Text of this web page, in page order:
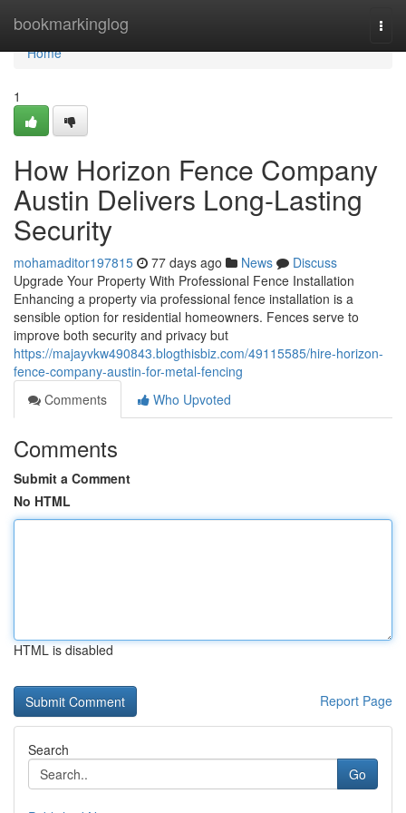
bookmarkinglog
Home
Home
1
How Horizon Fence Company
Austin Delivers Long-Lasting
Security
mohamaditor197815 77 days ago News
Discuss
Upgrade Your Property With Professional Fence Installation
Enhancing a property via professional fence installation is a
sensible option for residential homeowners. Fences serve to
improve both security and privacy but
https://majayvkw490843.blogthisbiz.com/49115585/hire-horizon-
fence-company-austin-for-metal-fencing
Comments
Who Upvoted
Comments
Submit a Comment
No HTML
HTML is disabled
Report Page
Search
Go